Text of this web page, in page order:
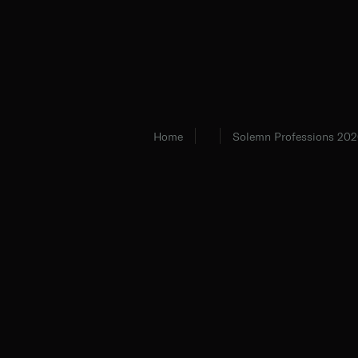
Home Solemn Professions